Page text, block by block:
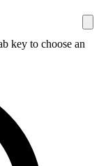
key to choose an